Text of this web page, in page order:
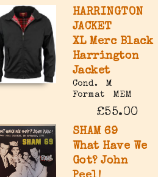
HARRINGTON
JACKET
XL Merc Black
Harrington
Jacket
Cond.
M
Format
MEM
£55.00
SHAM 69
What Have We
Got? John